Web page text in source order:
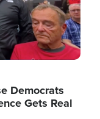
Democrats
Gets Real